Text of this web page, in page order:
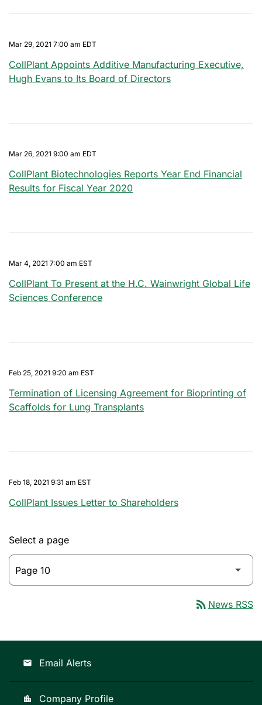
Mar 29, 2021 7:00 am EDT
CollPlant Appoints Additive Manufacturing Executive,
Hugh Evans to Its Board of Directors
Mar 26, 2021 9:00 am EDT
CollPlant Biotechnologies Reports Year End Financial
Results for Fiscal Year 2020
Mar 4, 2021 7:00 am EST
CollPlant To Present at the H.C. Wainwright Global Life
Sciences Conference
Feb 25, 2021 9:20 am EST
Termination of Licensing Agreement for Bioprinting of
Scaffolds for Lung Transplants
Feb 18, 2021 9:31 am EST
CollPlant Issues Letter to Shareholders
Select a page
rss_feed News RSS
email Email Alerts
location_city Company Profile